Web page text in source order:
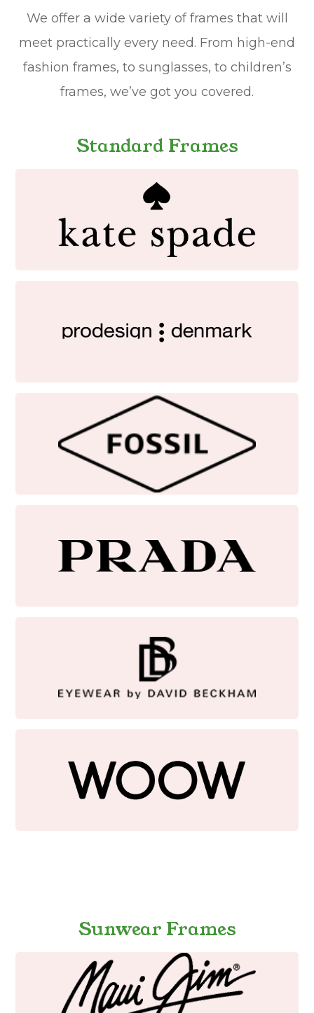
We offer a wide variety of frames that will
meet practically every need. From high-end
fashion frames, to sunglasses, to children’s
frames, we’ve got you covered.
Standard Frames
Sunwear Frames